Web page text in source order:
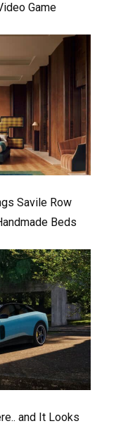
Game
Savile Row
Beds
and It Looks